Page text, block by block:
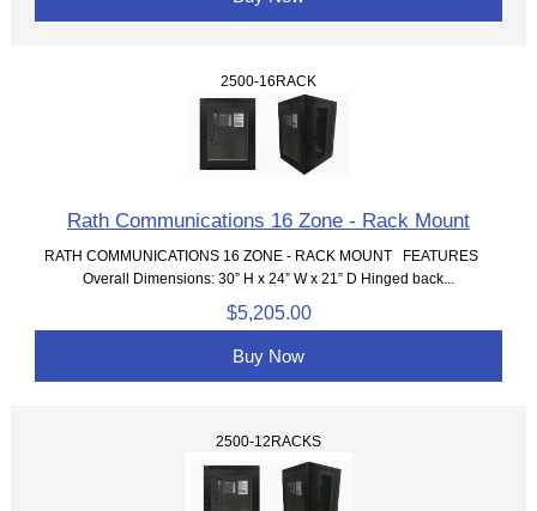
2500-16RACK
Rath Communications 16 Zone - Rack Mount
RATH COMMUNICATIONS 16 ZONE - RACK MOUNT FEATURES
Overall Dimensions: 30” H x 24” W x 21” D Hinged back...
$5,205.00
Buy Now
2500-12RACKS